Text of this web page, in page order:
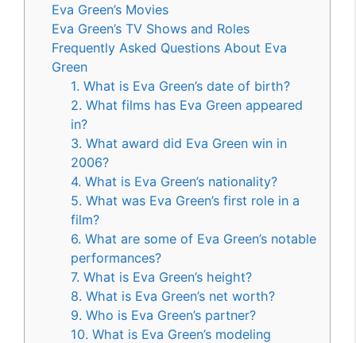
Eva Green’s Movies
Eva Green’s TV Shows and Roles
Frequently Asked Questions About Eva
Green
1. What is Eva Green’s date of birth?
2. What films has Eva Green appeared
in?
3. What award did Eva Green win in
2006?
4. What is Eva Green’s nationality?
5. What was Eva Green’s first role in a
film?
6. What are some of Eva Green’s notable
performances?
7. What is Eva Green’s height?
8. What is Eva Green’s net worth?
9. Who is Eva Green’s partner?
10. What is Eva Green’s modeling